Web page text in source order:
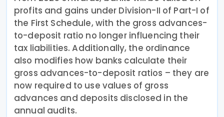
profits and gains under Division-II of Part-I of
the First Schedule, with the gross advances-
to-deposit ratio no longer influencing their
tax liabilities. Additionally, the ordinance
also modifies how banks calculate their
gross advances-to-deposit ratios – they are
now required to use values of gross
advances and deposits disclosed in the
annual audits.